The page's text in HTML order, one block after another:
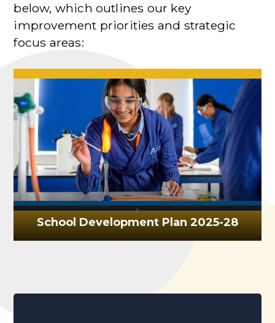
below, which outlines our key
improvement priorities and strategic
focus areas:
School Development Plan 2025-28